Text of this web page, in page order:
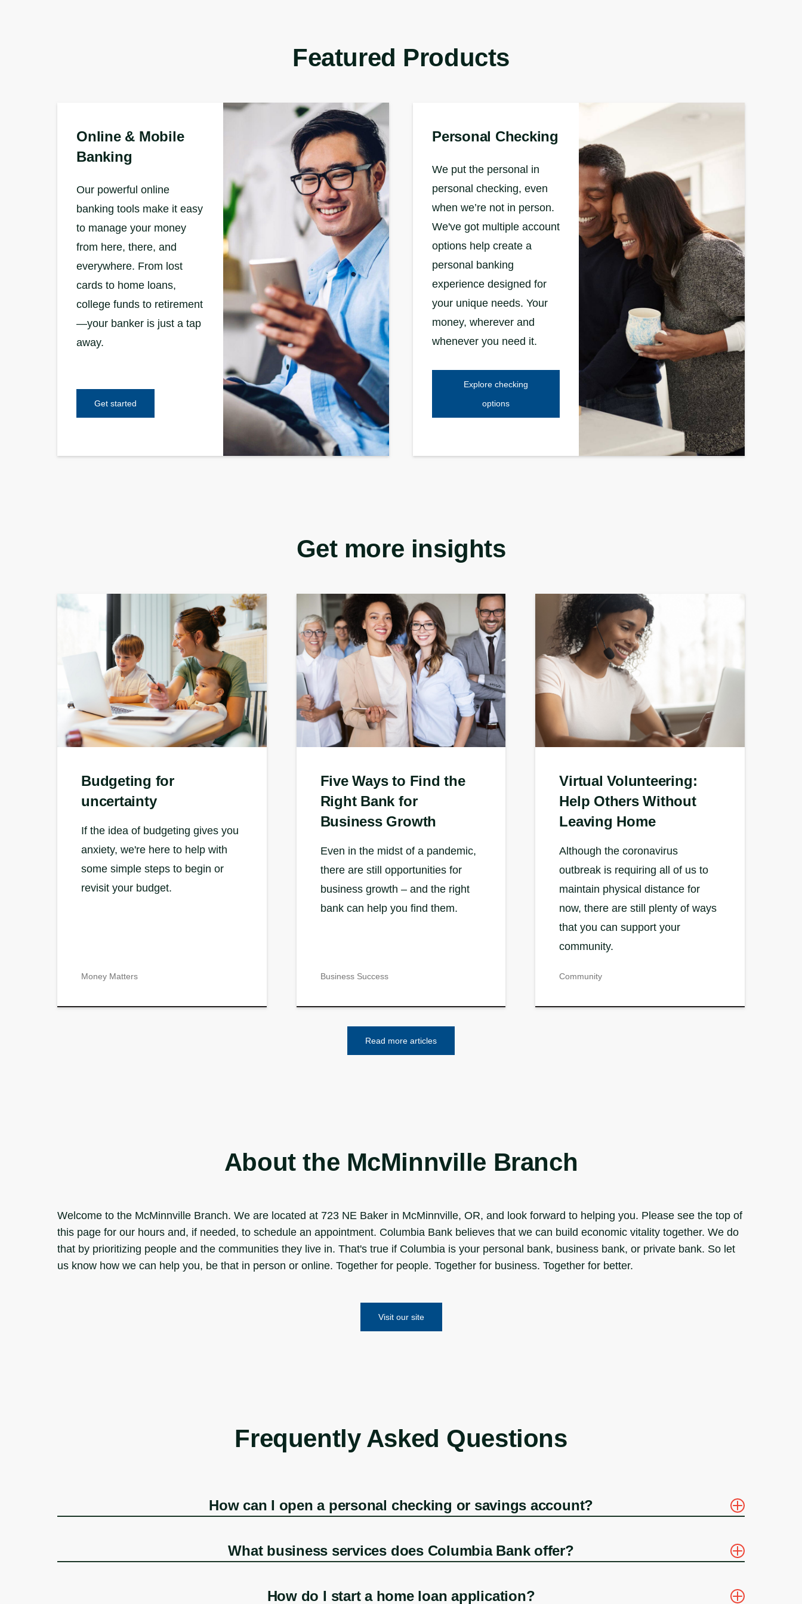
Featured Products
Online & Mobile
Banking
Our powerful online
banking tools make it easy
to manage your money
from here, there, and
everywhere. From lost
cards to home loans,
college funds to retirement
—your banker is just a tap
away.
Get started
Personal Checking
We put the personal in
personal checking, even
when we’re not in person.
We've got multiple account
options help create a
personal banking
experience designed for
your unique needs. Your
money, wherever and
whenever you need it.
Explore checking
options
Get more insights
Budgeting for
uncertainty
If the idea of budgeting gives you
anxiety, we're here to help with
some simple steps to begin or
revisit your budget.
Money Matters
Five Ways to Find the
Right Bank for
Business Growth
Even in the midst of a pandemic,
there are still opportunities for
business growth – and the right
bank can help you find them.
Business Success
Virtual Volunteering:
Help Others Without
Leaving Home
Although the coronavirus
outbreak is requiring all of us to
maintain physical distance for
now, there are still plenty of ways
that you can support your
community.
Community
Read more articles
About the McMinnville Branch
Welcome to the McMinnville Branch. We are located at 723 NE Baker in McMinnville, OR, and look forward to helping you. Please see the top of
this page for our hours and, if needed, to schedule an appointment. Columbia Bank believes that we can build economic vitality together. We do
that by prioritizing people and the communities they live in. That's true if Columbia is your personal bank, business bank, or private bank. So let
us know how we can help you, be that in person or online. Together for people. Together for business. Together for better.
Visit our site
Frequently Asked Questions
How can I open a personal checking or savings account?
What business services does Columbia Bank offer?
How do I start a home loan application?